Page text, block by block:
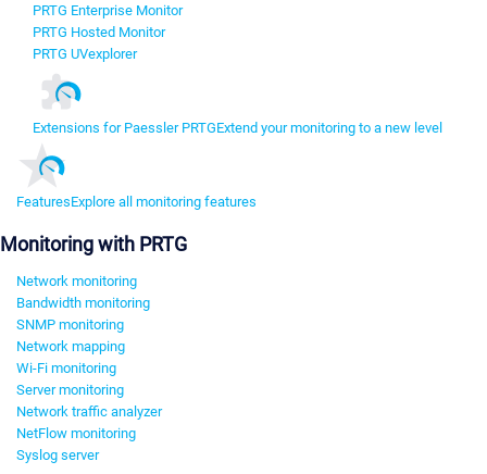
PRTG Enterprise Monitor
PRTG Hosted Monitor
PRTG UVexplorer
Extensions for Paessler PRTGExtend your monitoring to a new level
FeaturesExplore all monitoring features
Monitoring with PRTG
Network monitoring
Bandwidth monitoring
SNMP monitoring
Network mapping
Wi-Fi monitoring
Server monitoring
Network traffic analyzer
NetFlow monitoring
Syslog server